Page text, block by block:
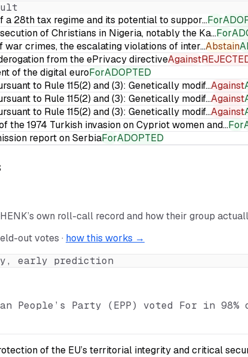
a 28th tax regime and its potential to suppor…For
of Christians in Nigeria, notably the Ka…For
war crimes, the escalating violations of inter…Abstain
from the ePrivacy directiveAgainst
of the digital euroForADOPTED
to Rule 115(2) and (3): Genetically modif…Against
to Rule 115(2) and (3): Genetically modif…Against
to Rule 115(2) and (3): Genetically modif…Against
the 1974 Turkish invasion on Cypriot women and…For
report on SerbiaForADOPTED
’s own roll-call record and how their group
out votes · how this works →
early prediction
People’s Party (EPP) voted For in 98%
of the EU’s territorial integrity and critical